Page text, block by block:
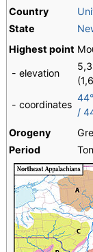
Country
State
Highest point
- elevation
- coordinates
/
Orogeny
Period